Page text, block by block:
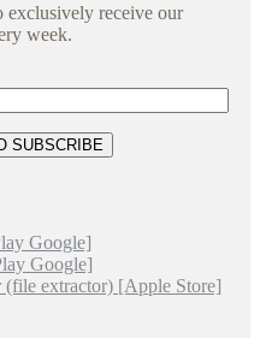
exclusively receive our
week.
Google]
Google]
extractor) [Apple Store]